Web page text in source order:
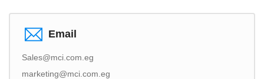
Email
Sales@mci.com.eg
marketing@mci.com.eg